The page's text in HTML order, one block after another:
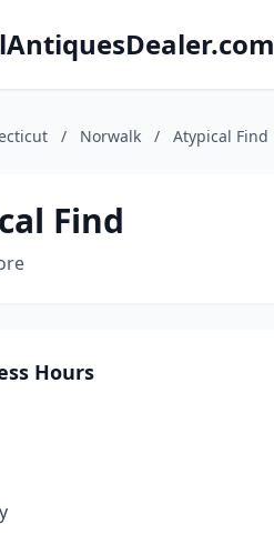
/ Norwalk / Atypical Find
Find
Hours